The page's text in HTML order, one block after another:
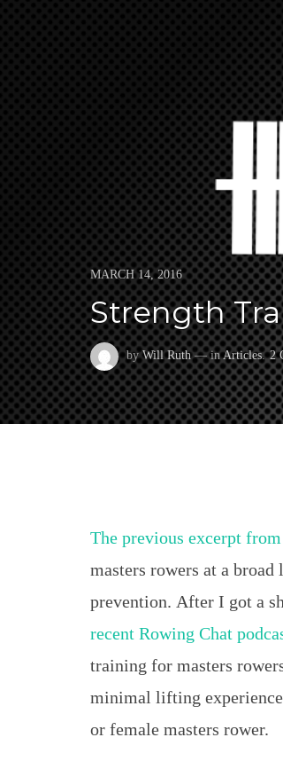
ROWING
ROWING STRONGER, FASTER, HEALTHIER,
Posted
on
MARCH 14, 2016
Strength
byWill Ruth— inArticles. 2
The previous excerpt
masters rowers at a
prevention. After I got a
recent Rowing Chat
training for masters
minimal lifting
or female masters rower.